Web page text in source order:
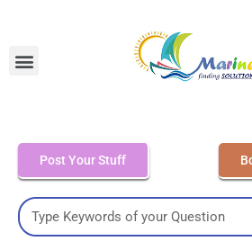
Post Your Stuff